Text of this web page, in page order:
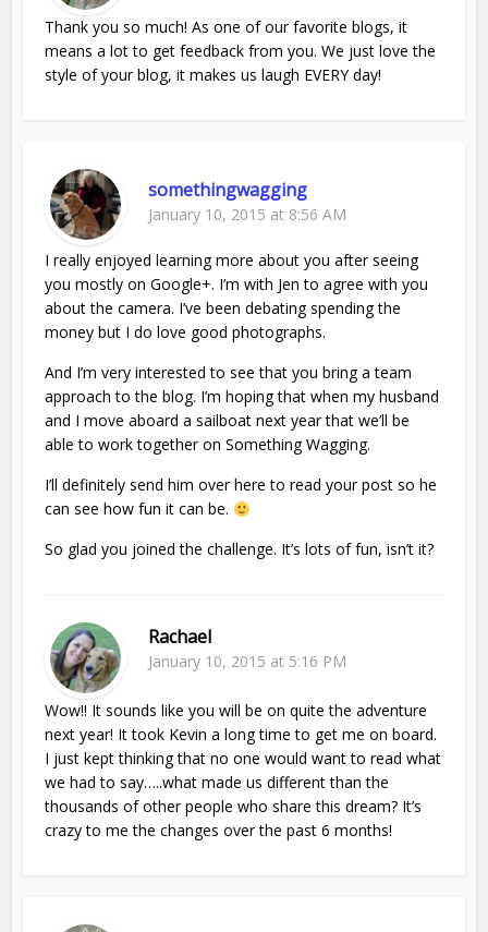
Thank you so much! As one of our favorite blogs, it
means a lot to get feedback from you. We just love the
style of your blog, it makes us laugh EVERY day!
somethingwagging
January 10, 2015 at 8:56 AM
I really enjoyed learning more about you after seeing
you mostly on Google+. I’m with Jen to agree with you
about the camera. I’ve been debating spending the
money but I do love good photographs.
And I’m very interested to see that you bring a team
approach to the blog. I’m hoping that when my husband
and I move aboard a sailboat next year that we’ll be
able to work together on Something Wagging.
I’ll definitely send him over here to read your post so he
can see how fun it can be.
So glad you joined the challenge. It’s lots of fun, isn’t it?
Rachael
January 10, 2015 at 5:16 PM
Wow!! It sounds like you will be on quite the adventure
next year! It took Kevin a long time to get me on board.
I just kept thinking that no one would want to read what
we had to say…..what made us different than the
thousands of other people who share this dream? It’s
crazy to me the changes over the past 6 months!